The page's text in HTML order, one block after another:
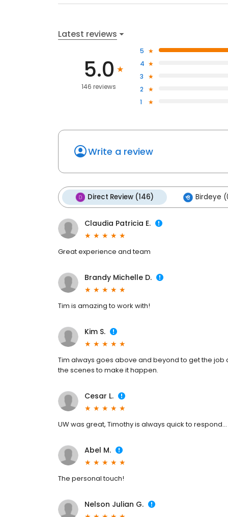
Latest reviews
5.0
146 reviews
5
4
3
2
1
Write a review
Direct Review (146) Birdeye
Claudia Patricia E.
Great experience and team
Brandy Michelle D.
Tim is amazing to work with!
Kim S.
Tim always goes above and beyond to get the
the scenes to make it happen.
Cesar L.
UW was great, Timothy is always quick to respond...
Abel M.
The personal touch!
Nelson Julian G.